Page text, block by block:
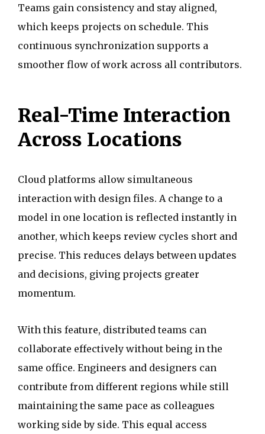
Teams gain consistency and stay aligned,
which keeps projects on schedule. This
continuous synchronization supports a
smoother flow of work across all contributors.
Real-Time Interaction
Across Locations
Cloud platforms allow simultaneous
interaction with design files. A change to a
model in one location is reflected instantly in
another, which keeps review cycles short and
precise. This reduces delays between updates
and decisions, giving projects greater
momentum.
With this feature, distributed teams can
collaborate effectively without being in the
same office. Engineers and designers can
contribute from different regions while still
maintaining the same pace as colleagues
working side by side. This equal access